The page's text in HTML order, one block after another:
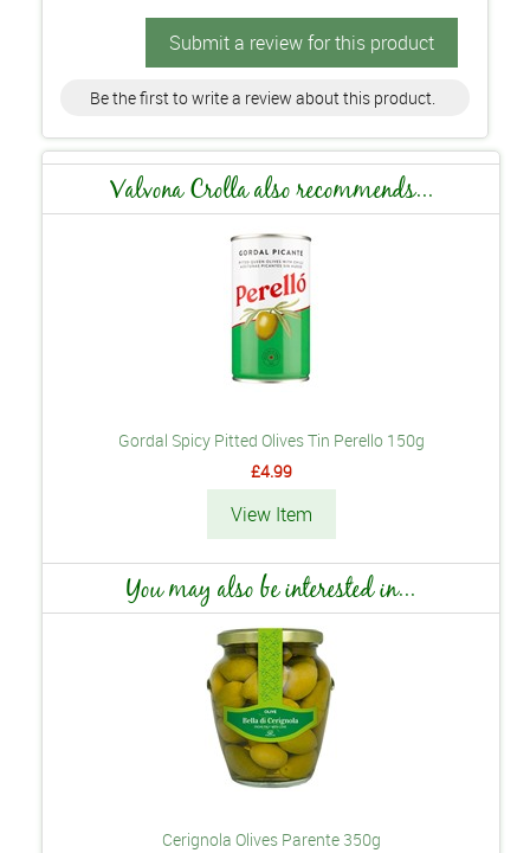
Submit a review for this product
Be the first to write a review about this product.
Valvona Crolla also recommends...
Gordal Spicy Pitted Olives Tin Perello 150g
£4.99
View Item
You may also be interested in...
Cerignola Olives Parente 350g